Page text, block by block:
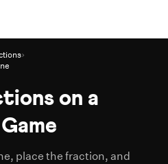
›
on a
place the fraction, and